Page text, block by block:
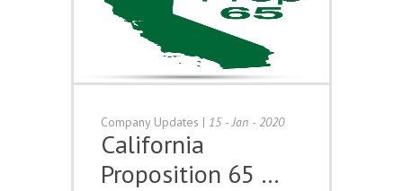
Company Updates | 15 - Jan - 2020
California
Proposition 65 …